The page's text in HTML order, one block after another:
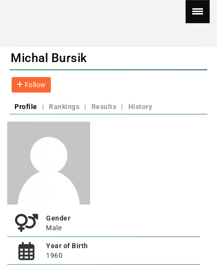
Michal Bursik
Follow
Profile | Rankings | Results | History
Gender
Male
Year of Birth
1960